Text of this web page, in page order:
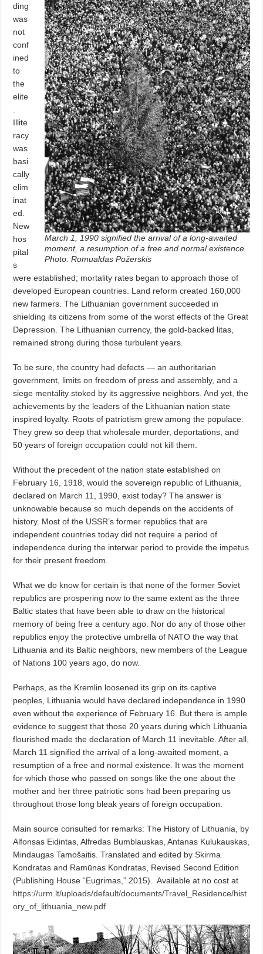
March 1, 1990 signified the arrival of a long-awaited
moment, a resumption of a free and normal existence.
Photo: Romualdas Požerskis
ding
was
not
conf
ined
to
the
elite
Illite
racy
was
basi
cally
elim
inat
ed.
New
hos
pital
s
were established; mortality rates began to approach those of
developed European countries. Land reform created 160,000
new farmers. The Lithuanian government succeeded in
shielding its citizens from some of the worst effects of the Great
Depression. The Lithuanian currency, the gold-backed litas,
remained strong during those turbulent years.
To be sure, the country had defects — an authoritarian
government, limits on freedom of press and assembly, and a
siege mentality stoked by its aggressive neighbors. And yet, the
achievements by the leaders of the Lithuanian nation state
inspired loyalty. Roots of patriotism grew among the populace.
They grew so deep that wholesale murder, deportations, and
50 years of foreign occupation could not kill them.
Without the precedent of the nation state established on
February 16, 1918, would the sovereign republic of Lithuania,
declared on March 11, 1990, exist today? The answer is
unknowable because so much depends on the accidents of
history. Most of the USSR’s former republics that are
independent countries today did not require a period of
independence during the interwar period to provide the impetus
for their present freedom.
What we do know for certain is that none of the former Soviet
republics are prospering now to the same extent as the three
Baltic states that have been able to draw on the historical
memory of being free a century ago. Nor do any of those other
republics enjoy the protective umbrella of NATO the way that
Lithuania and its Baltic neighbors, new members of the League
of Nations 100 years ago, do now.
Perhaps, as the Kremlin loosened its grip on its captive
peoples, Lithuania would have declared independence in 1990
even without the experience of February 16. But there is ample
evidence to suggest that those 20 years during which Lithuania
flourished made the declaration of March 11 inevitable. After all,
March 11 signified the arrival of a long-awaited moment, a
resumption of a free and normal existence. It was the moment
for which those who passed on songs like the one about the
mother and her three patriotic sons had been preparing us
throughout those long bleak years of foreign occupation.
Main source consulted for remarks: The History of Lithuania, by
Alfonsas Eidintas, Alfredas Bumblauskas, Antanas Kulukauskas,
Mindaugas Tamošaitis. Translated and edited by Skirma
Kondratas and Ramūnas Kondratas, Revised Second Edition
(Publishing House “Eugrimas,” 2015).
Available at no cost at
https://urm.lt/uploads/default/documents/Travel_Residence/hist
ory_of_lithuania_new.pdf